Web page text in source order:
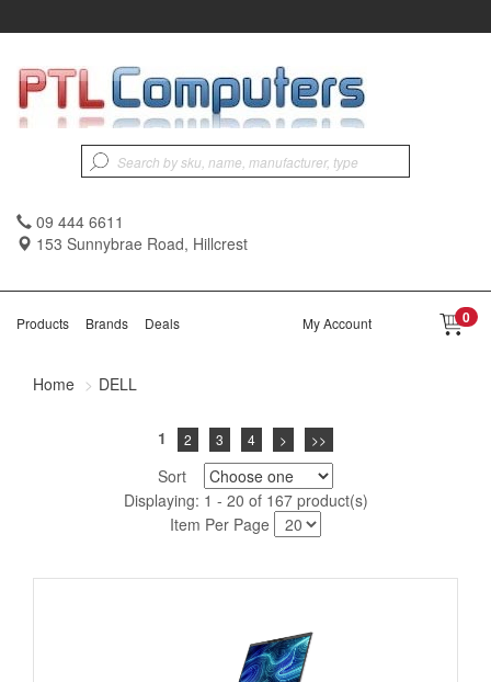
09 444 6611
153 Sunnybrae Road, Hillcrest
Products Brands Deals 0
My Account
Home DELL
1 2 3 4 > >>
Sort
Displaying: 1 - 20 of 167 product(s)
Item Per Page